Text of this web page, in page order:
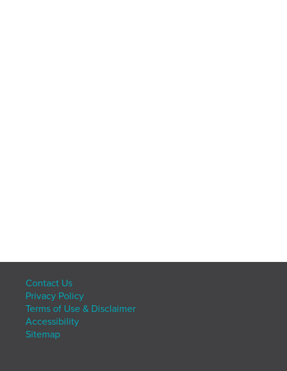
Contact Us
Privacy Policy
Terms of Use & Disclaimer
Accessibility
Sitemap